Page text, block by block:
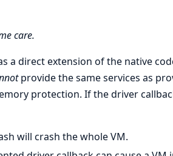
care.
a direct extension of the native
provide the same services as
protection. If the driver
will crash the whole VM.